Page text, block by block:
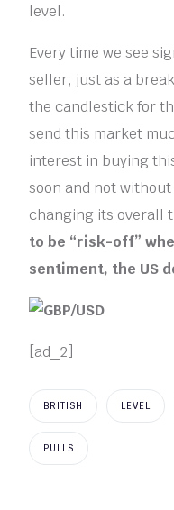
level.
Every time we see
seller, just as a
the candlestick for
send this market
interest in buying
soon and not
changing its overall
to be “risk-off”
sentiment, the US
[ad_2]
BRITISH LEVEL
PULLS